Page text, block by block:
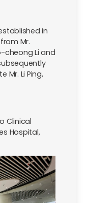
in
Mr.
cheong Li and
Mr. Li Ping,
Clinical
Hospital,